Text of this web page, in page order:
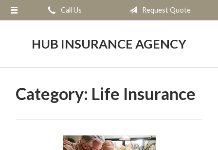
Call Us Request Quote
HUB INSURANCE AGENCY
Category: Life Insurance
About Us
Blog